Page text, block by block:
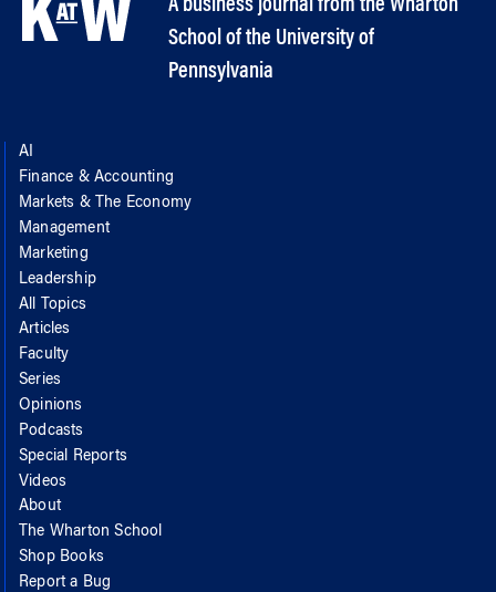
A business journal from the Wharton
School of the University of
Pennsylvania
AI
Finance & Accounting
Markets & The Economy
Management
Marketing
Leadership
All Topics
Articles
Faculty
Series
Opinions
Podcasts
Special Reports
Videos
About
The Wharton School
Shop Books
Report a Bug